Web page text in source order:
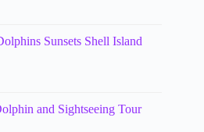
Sunsets Shell Island
and Sightseeing Tour